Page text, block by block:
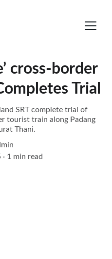
cross-border
Trial
SRT complete trial of
tourist train along Padang
Thani.
1 min read